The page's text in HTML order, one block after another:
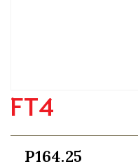
FT4
P164.25